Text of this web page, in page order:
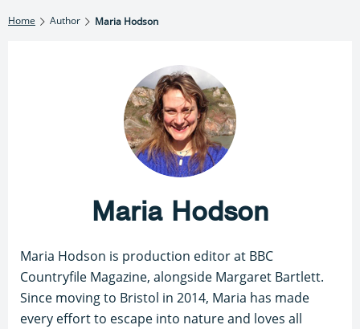
Home Author Maria Hodson
Maria Hodson
Maria Hodson is production editor at BBC
Countryfile Magazine, alongside Margaret Bartlett.
Since moving to Bristol in 2014, Maria has made
every effort to escape into nature and loves all